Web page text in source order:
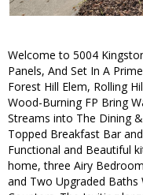
Welcome to 5004
Panels, And Set In A
Forest Hill Elem, Rolling
Wood-Burning FP Bring
Streams into The Dining
Topped Breakfast Bar
Functional and Beautiful
home, three Airy
and Two Upgraded Baths